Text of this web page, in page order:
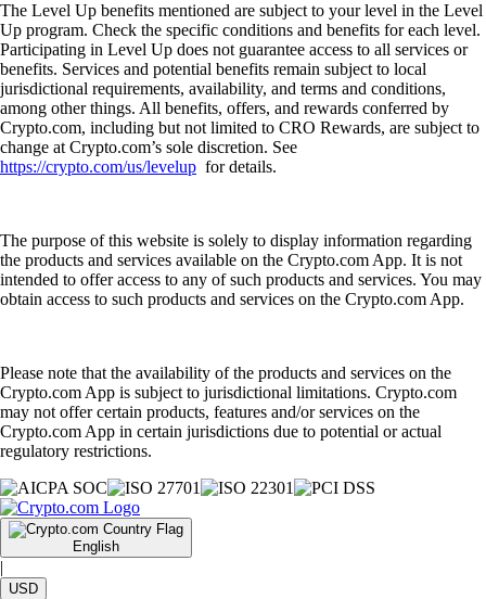
The Level Up benefits mentioned are subject to your level in the Level
Up program. Check the specific conditions and benefits for each level.
Participating in Level Up does not guarantee access to all services or
benefits. Services and potential benefits remain subject to local
jurisdictional requirements, availability, and terms and conditions,
among other things. All benefits, offers, and rewards conferred by
Crypto.com, including but not limited to CRO Rewards, are subject to
change at Crypto.com’s sole discretion. See
https://crypto.com/us/levelup for details.
The purpose of this website is solely to display information regarding
the products and services available on the Crypto.com App. It is not
intended to offer access to any of such products and services. You may
obtain access to such products and services on the Crypto.com App.
Please note that the availability of the products and services on the
Crypto.com App is subject to jurisdictional limitations. Crypto.com
may not offer certain products, features and/or services on the
Crypto.com App in certain jurisdictions due to potential or actual
regulatory restrictions.
English
|
USD